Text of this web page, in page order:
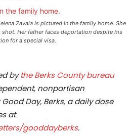
Zavala is pictured in the family home. She
shot. Her father faces deportation despite his
for a special visa.
bythe Berks County bureau
nonpartisan
Day, Berks, a daily dose
at
gooddayberks.